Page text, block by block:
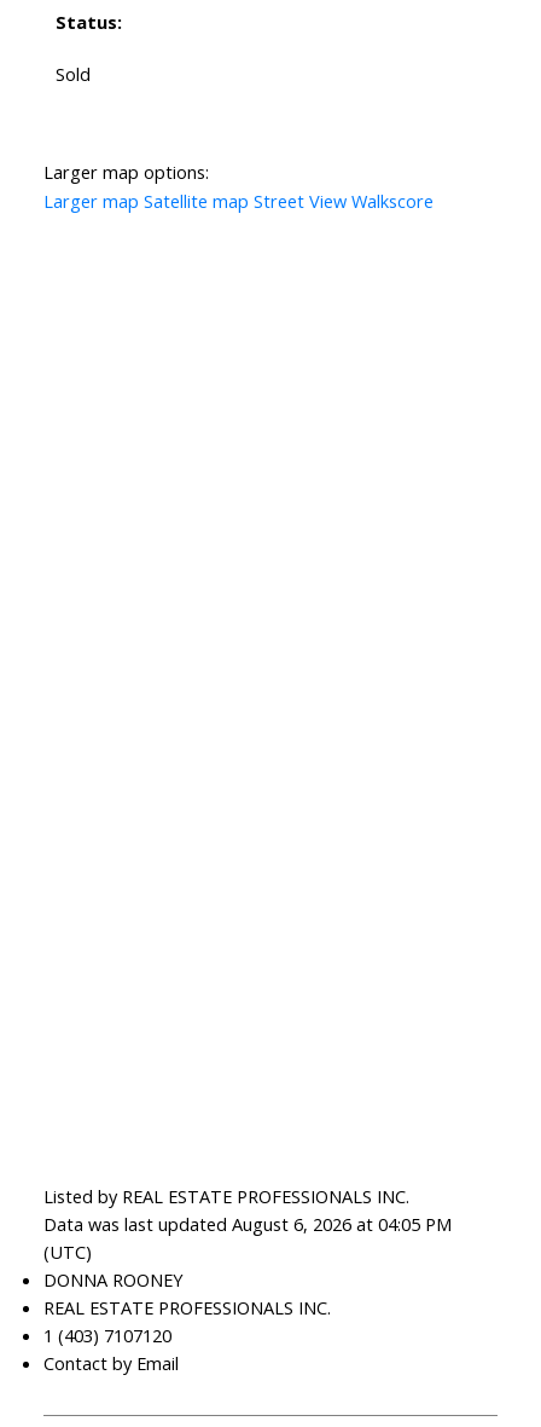
Status:
Sold
Larger map options:
Larger map Satellite map Street View Walkscore
Listed by REAL ESTATE PROFESSIONALS INC.
Data was last updated August 6, 2026 at 04:05 PM
(UTC)
DONNA ROONEY
REAL ESTATE PROFESSIONALS INC.
1 (403) 7107120
Contact by Email